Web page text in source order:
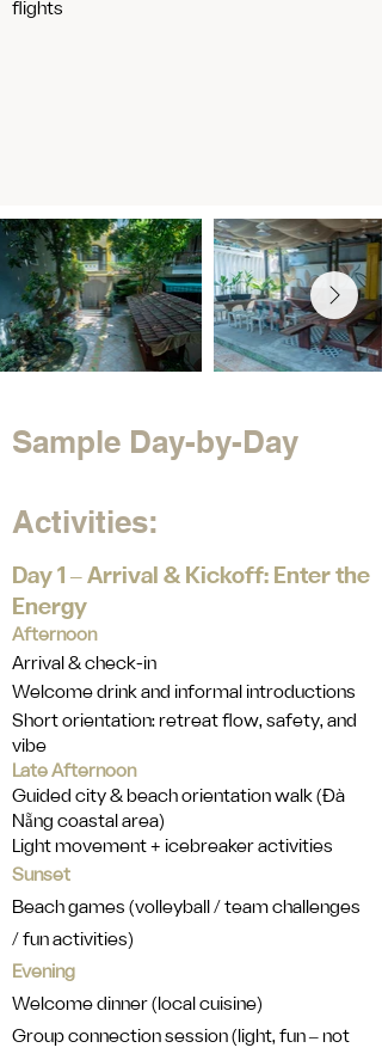
flights
Sample Day-by-Day
Activities:
Day 1 ‒ Arrival & Kickoff: Enter the
Energy
Afternoon
Arrival & check-in
Welcome drink and informal introductions
Short orientation: retreat flow, safety, and
vibe
Late Afternoon
Guided city & beach orientation walk (Đà
Nẵng coastal area)
Light movement + icebreaker activities
Sunset
Beach games (volleyball / team challenges
/ fun activities)
Evening
Welcome dinner (local cuisine)
Group connection session (light, fun ‒ not